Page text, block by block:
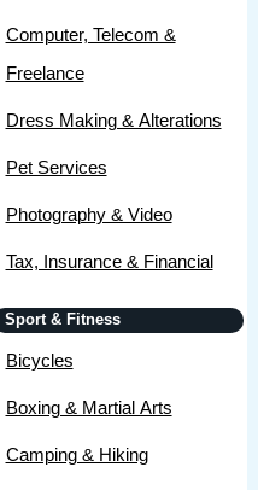
Computer, Telecom &
Freelance
Dress Making & Alterations
Pet Services
Photography & Video
Tax, Insurance & Financial
Sport & Fitness
Bicycles
Boxing & Martial Arts
Camping & Hiking